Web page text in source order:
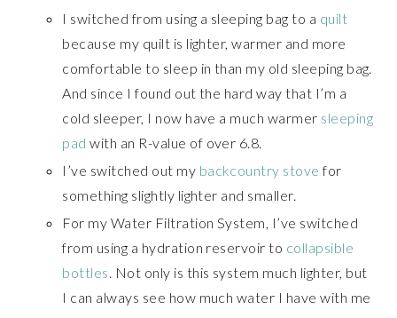
I switched from using a sleeping bag to a quilt
because my quilt is lighter, warmer and more
comfortable to sleep in than my old sleeping bag.
And since I found out the hard way that I’m a
cold sleeper, I now have a much warmer sleeping
pad with an R-value of over 6.8.
I’ve switched out my backcountry stove for
something slightly lighter and smaller.
For my Water Filtration System, I’ve switched
from using a hydration reservoir to collapsible
bottles. Not only is this system much lighter, but
I can always see how much water I have with me